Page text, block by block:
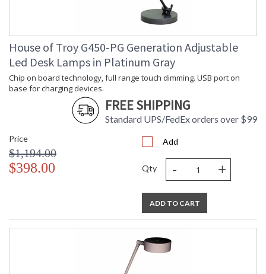
House of Troy G450-PG Generation Adjustable
Led Desk Lamps in Platinum Gray
Chip on board technology, full range touch dimming. USB port on
base for charging devices.
FREE SHIPPING
Standard UPS/FedEx orders over $99
Price
$1,194.00
$398.00
Add
Qty - +
ADD TO CART